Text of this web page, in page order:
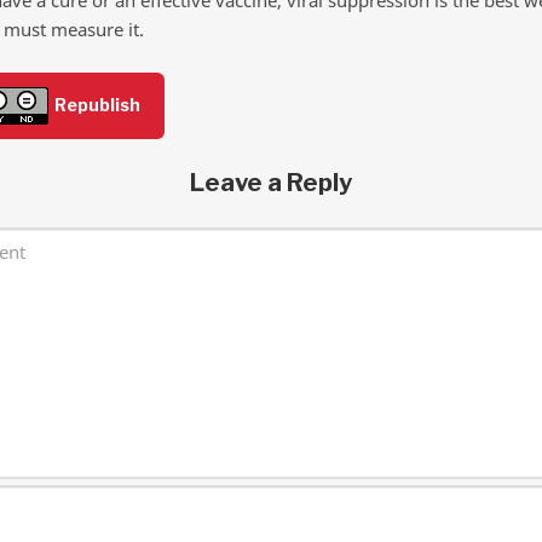
measure it.
Republish
Leave a Reply